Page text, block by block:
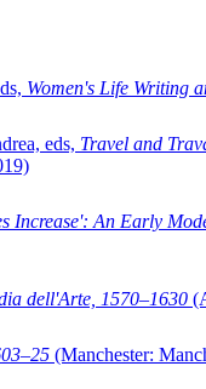
Women's Life Writing
eds, Travel and
Increase': An Early
dell'Arte, 1570–1630
(Manchester: